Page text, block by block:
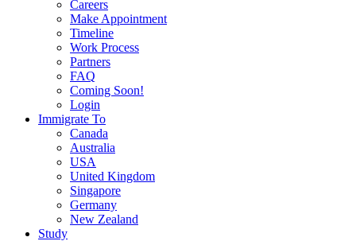
Careers
Make Appointment
Timeline
Work Process
Partners
FAQ
Coming Soon!
Login
Immigrate To
Canada
Australia
USA
United Kingdom
Singapore
Germany
New Zealand
Study